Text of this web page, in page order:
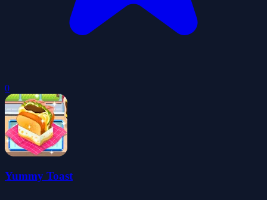
0
Yummy Toast